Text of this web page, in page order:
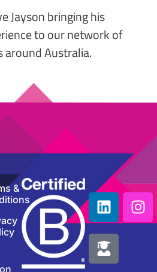
Jayson bringing his
to our network of
Australia.
&